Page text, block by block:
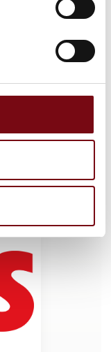
At the exhibition
exhibition.